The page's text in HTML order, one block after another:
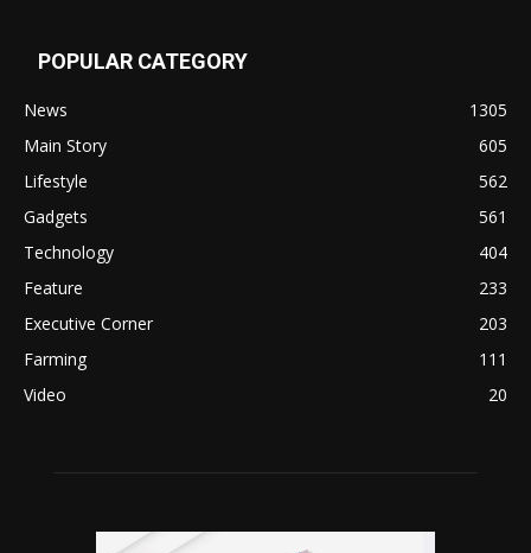
POPULAR CATEGORY
News
1305
Main Story
605
Lifestyle
562
Gadgets
561
Technology
404
Feature
233
Executive Corner
203
Farming
111
Video
20